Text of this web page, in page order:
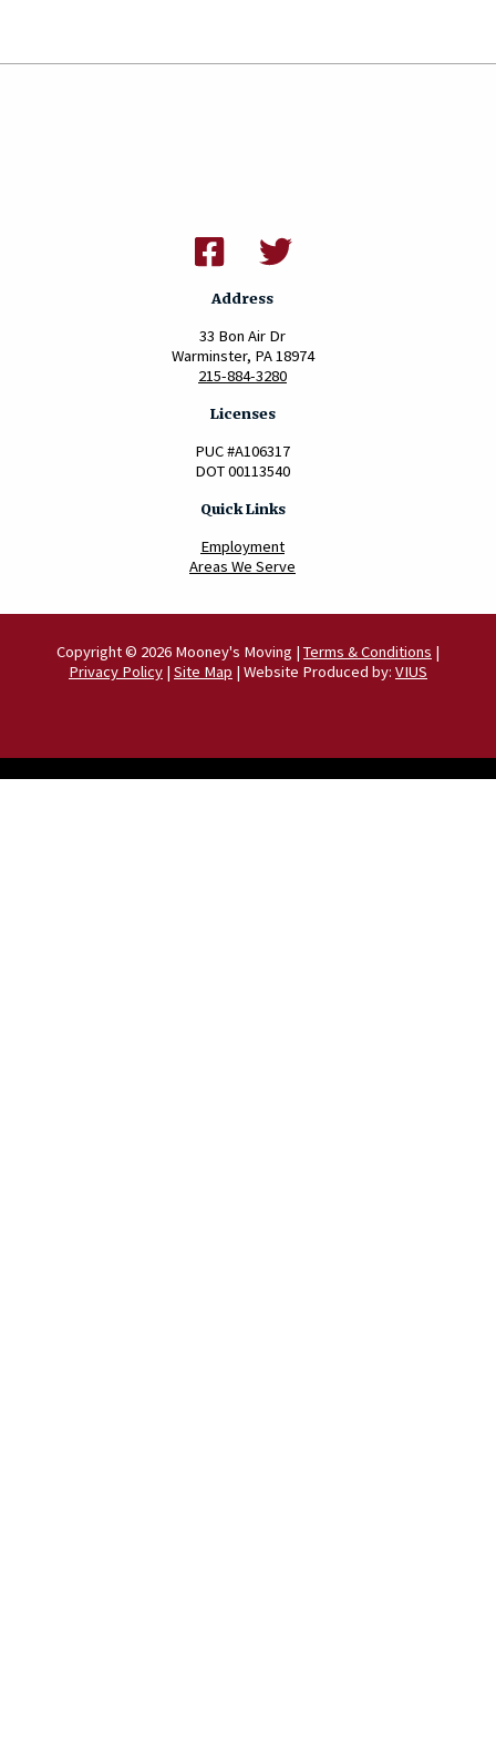
Address
33 Bon Air Dr
Warminster, PA 18974
215-884-3280
Licenses
PUC #A106317
DOT 00113540
Quick Links
Employment
Areas We Serve
Copyright © 2026 Mooney's Moving | Terms & Conditions |
Privacy Policy | Site Map | Website Produced by: VIUS